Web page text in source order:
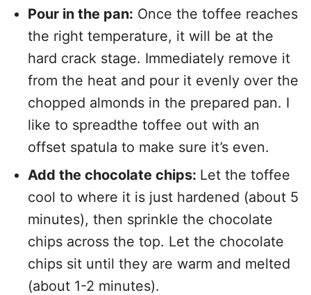
Pour in the pan: Once the toffee reaches
the right temperature, it will be at the
hard crack stage. Immediately remove it
from the heat and pour it evenly over the
chopped almonds in the prepared pan. I
like to spreadthe toffee out with an
offset spatula to make sure it’s even.
Add the chocolate chips: Let the toffee
cool to where it is just hardened (about 5
minutes), then sprinkle the chocolate
chips across the top. Let the chocolate
chips sit until they are warm and melted
(about 1-2 minutes).